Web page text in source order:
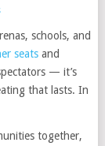
schools, and
seatsand
— it’s
that lasts. In
together,